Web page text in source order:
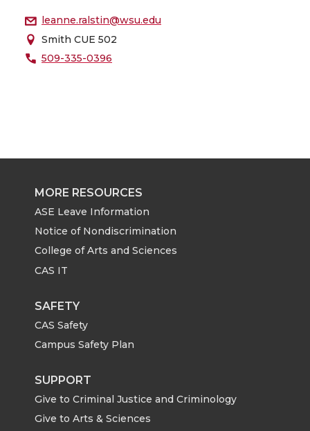
leanne.ralstin@wsu.edu
Smith CUE 502
509-335-0396
MORE RESOURCES
ASE Leave Information
Notice of Nondiscrimination
College of Arts and Sciences
CAS IT
SAFETY
CAS Safety
Campus Safety Plan
SUPPORT
Give to Criminal Justice and Criminology
Give to Arts & Sciences